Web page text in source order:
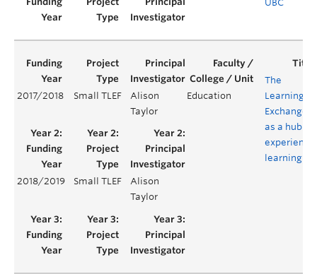
UBC
2017/2018 Small TLEF
Alison
Taylor
Education
The
Learning
Exchange
as a hub of
learning
2018/2019 Small TLEF
Alison
Taylor